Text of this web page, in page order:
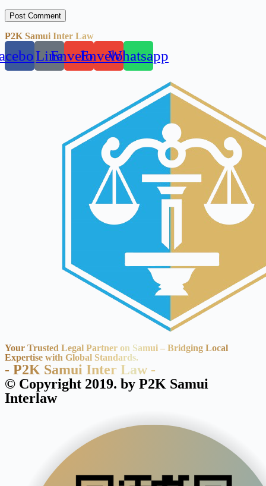
Post Comment
P2K Samui Inter Law
LineEnvelopeEnvelopeWhatsapp
Your Trusted Legal Partner on Samui – Bridging Local
Expertise with Global Standards.
- P2K Samui Inter Law -
© Copyright 2019. by P2K Samui
Interlaw